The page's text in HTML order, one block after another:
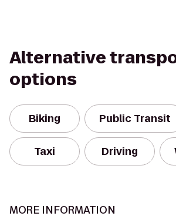
Alternative
options
Biking Public Transit
Taxi Driving
MORE INFORMATION